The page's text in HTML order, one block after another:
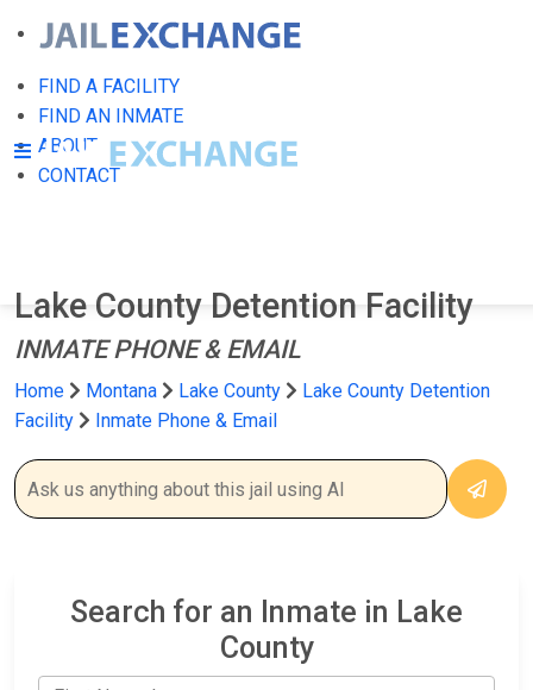
FIND A FACILITY
FIND AN INMATE
ABOUT
CONTACT
Lake County Detention Facility
INMATE PHONE & EMAIL
Home Montana Lake County
Lake County Detention
Facility
Inmate Phone & Email
Search for an Inmate in Lake
County